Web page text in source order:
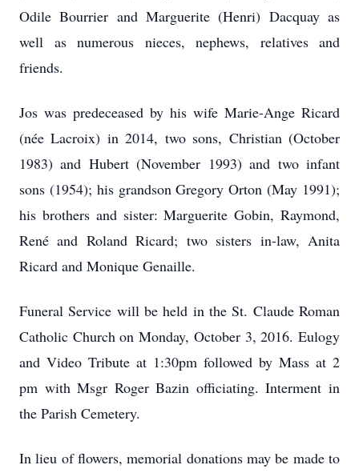
Odile Bourrier and Marguerite (Henri) Dacquay as
well as numerous nieces, nephews, relatives and
friends.
Jos was predeceased by his wife Marie-Ange Ricard
(née Lacroix) in 2014, two sons, Christian (October
1983) and Hubert (November 1993) and two infant
sons (1954); his grandson Gregory Orton (May 1991);
his brothers and sister: Marguerite Gobin, Raymond,
René and Roland Ricard; two sisters in-law, Anita
Ricard and Monique Genaille.
Funeral Service will be held in the St. Claude Roman
Catholic Church on Monday, October 3, 2016. Eulogy
and Video Tribute at 1:30pm followed by Mass at 2
pm with Msgr Roger Bazin officiating. Interment in
the Parish Cemetery.
In lieu of flowers, memorial donations may be made to